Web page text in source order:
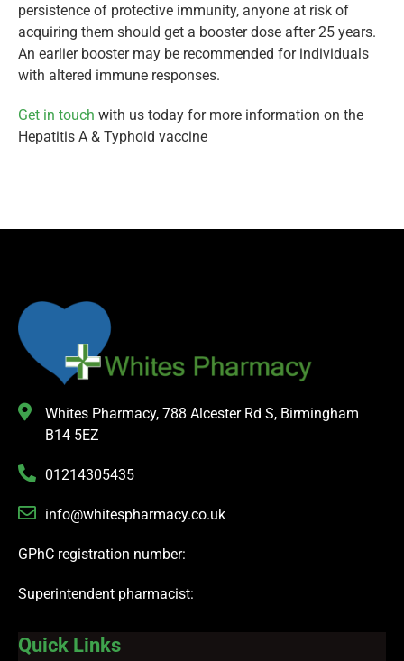
persistence of protective immunity, anyone at risk of
acquiring them should get a booster dose after 25 years.
An earlier booster may be recommended for individuals
with altered immune responses.
Get in touch with us today for more information on the
Hepatitis A & Typhoid vaccine
Whites Pharmacy, 788 Alcester Rd S, Birmingham
B14 5EZ
01214305435
info@whitespharmacy.co.uk
GPhC registration number:
Superintendent pharmacist:
Quick Links